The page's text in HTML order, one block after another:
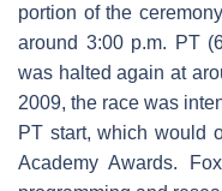
portion of the
around 3:00 p.m. PT
was halted again at
2009, the race was
PT start, which would
Academy Awards.